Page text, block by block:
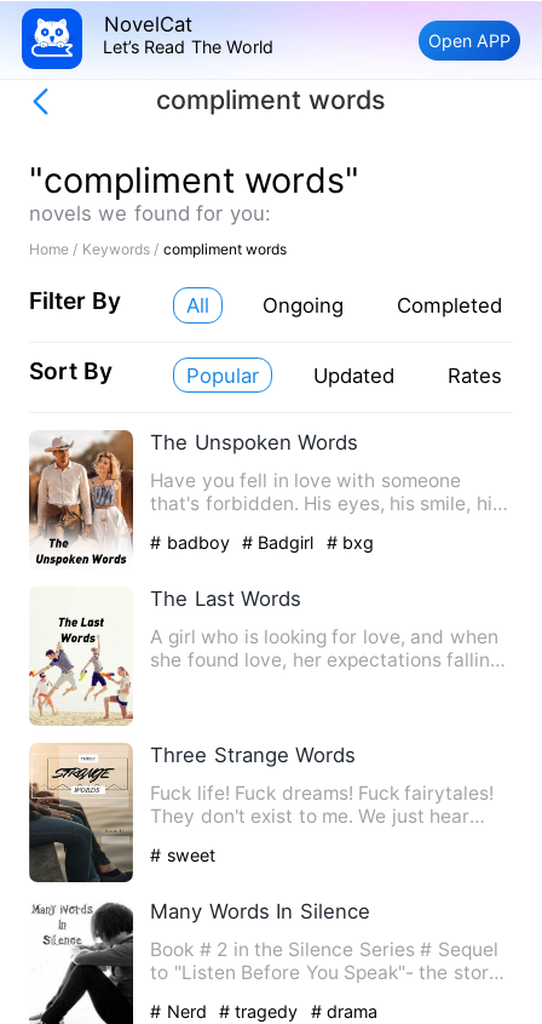
NovelCat
Let’s Read The World Open APP
compliment words
"compliment words"
novels we found for you:
Home / Keywords / compliment words
Filter By All Ongoing Completed
Sort By Popular Updated Rates
The Unspoken Words
Have you fell in love with someone
that's forbidden. His eyes, his smile, his
# badboy # Badgirl # bxg
The Last Words
A girl who is looking for love, and when
she found love, her expectations falling
Three Strange Words
Fuck life! Fuck dreams! Fuck fairytales!
They don't exist to me. We just hear
# sweet
Many Words In Silence
Book # 2 in the Silence Series # Sequel
to "Listen Before You Speak"- the story
# Nerd # tragedy # drama